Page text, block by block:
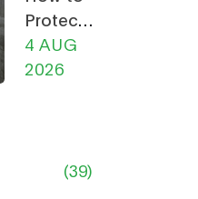
Protect
Furniture
from
Ultimate
4 AUG
2026
(39)